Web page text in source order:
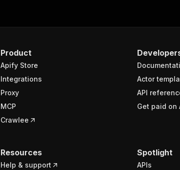
Product
Apify Store
Integrations
Proxy
MCP
Crawlee
Actor
API
Get paid on
Resources
Help & support
Spotlight
APIs